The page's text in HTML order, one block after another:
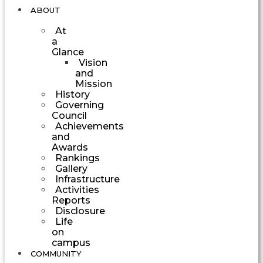
ABOUT
At
a
Glance
Vision
and
Mission
History
Governing
Council
Achievements
and
Awards
Rankings
Gallery
Infrastructure
Activities
Reports
Disclosure
Life
on
campus
COMMUNITY